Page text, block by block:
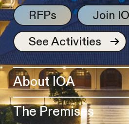
RFPs
Join
See Activities
About IOA
The Premises